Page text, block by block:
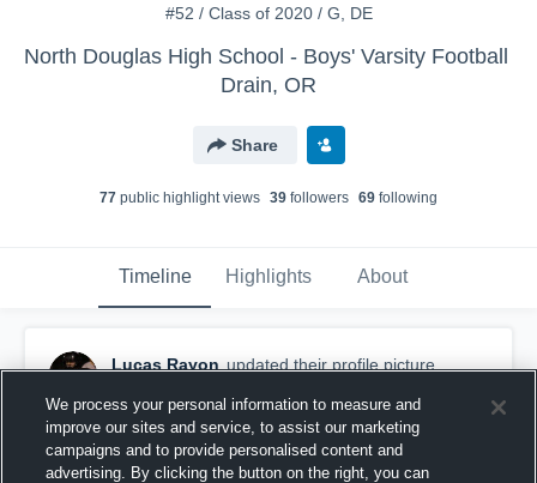
#52 / Class of 2020 / G, DE
North Douglas High School - Boys' Varsity Football
Drain, OR
Share
77 public highlight views 39 followers 69 following
Timeline Highlights About
Lucas Rayon updated their profile picture.
We process your personal information to measure and
improve our sites and service, to assist our marketing
campaigns and to provide personalised content and
advertising. By clicking the button on the right, you can